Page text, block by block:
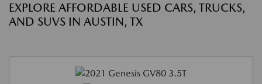
EXPLORE AFFORDABLE USED CARS, TRUCKS,
AND SUVS IN AUSTIN, TX